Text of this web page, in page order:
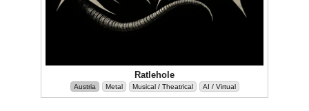
Ratlehole
Austria Metal Musical / Theatrical AI / Virtual